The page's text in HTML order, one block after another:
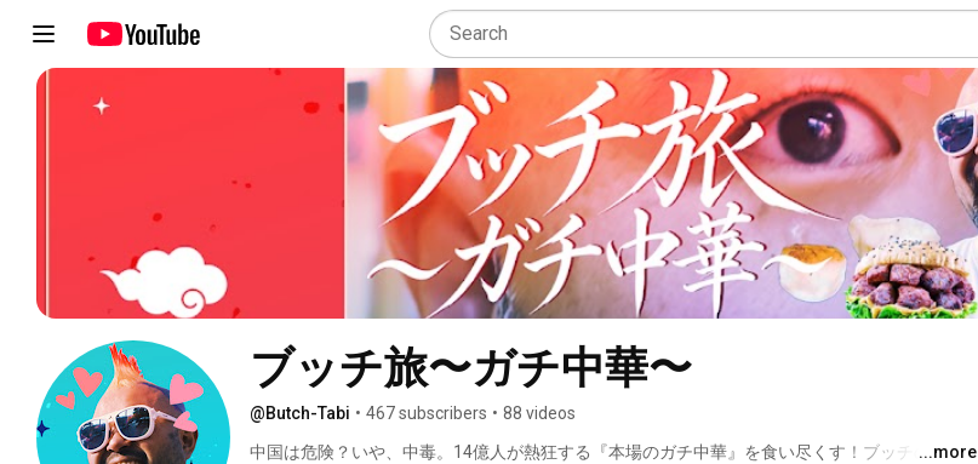
ブッチ旅〜ガチ中華〜
@Butch-Tabi • 467 subscribers • 88 videos
中国は危険？いや、中毒。14億人が熱狂する『本場のガチ中華』を食い尽くす！ブッチの中国
...more